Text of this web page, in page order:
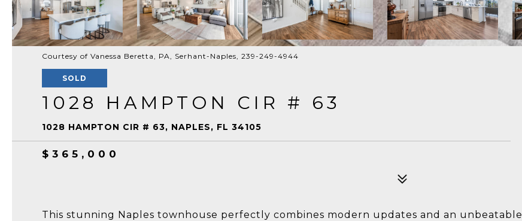
Courtesy of Vanessa Beretta, PA, Serhant-Naples, 239-249-4944
SOLD
1028 HAMPTON CIR # 63
1028 HAMPTON CIR # 63, NAPLES, FL 34105
$365,000
This stunning Naples townhouse perfectly combines modern updates and an unbeatable